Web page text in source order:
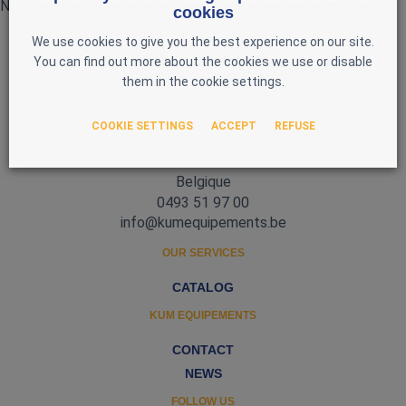
No products currently available
Belgique
0493 51 97 00
info@kumequipements.be
OUR SERVICES
CATALOG
KUM EQUIPEMENTS
CONTACT
NEWS
FOLLOW US
cookies
We use cookies to give you the best experience on our site.
You can find out more about the cookies we use or disable
them in the cookie settings.
COOKIE SETTINGS ACCEPT REFUSE